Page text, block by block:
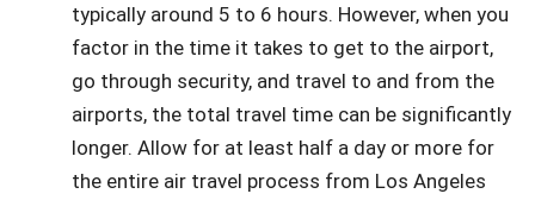
typically around 5 to 6 hours. However, when you
factor in the time it takes to get to the airport,
go through security, and travel to and from the
airports, the total travel time can be significantly
longer. Allow for at least half a day or more for
the entire air travel process from Los Angeles